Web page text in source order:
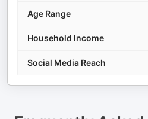
Age Range
Household Income
Social Media Reach